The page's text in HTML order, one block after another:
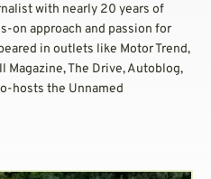
with nearly 20 years of
on approach and passion for
in outlets like Motor Trend,
Magazine, The Drive, Autoblog,
hosts the Unnamed